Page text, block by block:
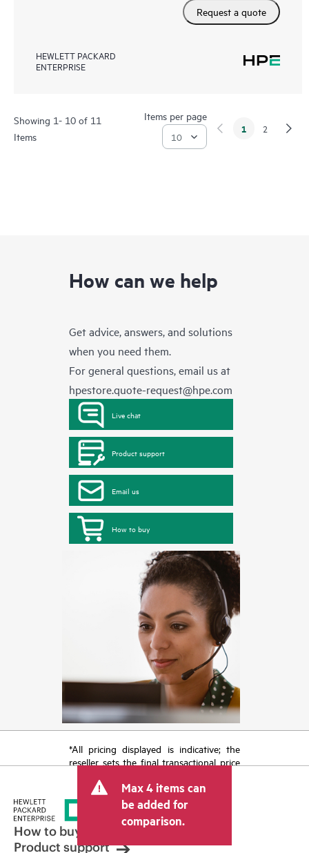
Request a quote
HEWLETT PACKARD
ENTERPRISE
Showing 1- 10 of 11
Items
Items per page
1 2
How can we help
Get advice, answers, and solutions
when you need them.
For general questions, email us at
hpestore.quote-request@hpe.com
Live chat
Product support
Email us
How to buy
*All pricing displayed is indicative; the
reseller sets the final transactional price
tax/VAT and shipping. The transactional
price set by the reseller may vary from
other resellers and the indicative price
displayed. Indicative pricing may include
limited-time promotional offers. HPE
Max 4 items can
be added for
comparison.
How to buy
Product support